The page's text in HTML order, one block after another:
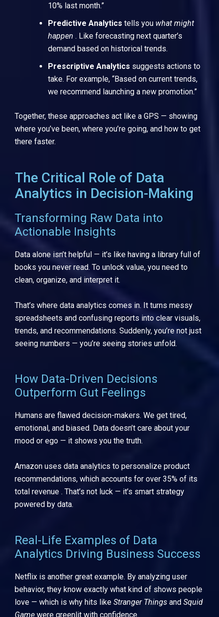
10% last month.”
Predictive Analytics tells you what might
happen . Like forecasting next quarter’s
demand based on historical trends.
Prescriptive Analytics suggests actions to
take. For example, “Based on current trends,
we recommend launching a new promotion.”
Together, these approaches act like a GPS — showing
where you’ve been, where you’re going, and how to get
there faster.
The Critical Role of Data
Analytics in Decision-Making
Transforming Raw Data into
Actionable Insights
Data alone isn’t helpful — it’s like having a library full of
books you never read. To unlock value, you need to
clean, organize, and interpret it.
That’s where data analytics comes in. It turns messy
spreadsheets and confusing reports into clear visuals,
trends, and recommendations. Suddenly, you’re not just
seeing numbers — you’re seeing stories unfold.
How Data-Driven Decisions
Outperform Gut Feelings
Humans are flawed decision-makers. We get tired,
emotional, and biased. Data doesn’t care about your
mood or ego — it shows you the truth.
Amazon uses data analytics to personalize product
recommendations, which accounts for over 35% of its
total revenue . That’s not luck — it’s smart strategy
powered by data.
Real-Life Examples of Data
Analytics Driving Business Success
Netflix is another great example. By analyzing user
behavior, they know exactly what kind of shows people
love — which is why hits like Stranger Things and Squid
Game were greenlit with confidence.